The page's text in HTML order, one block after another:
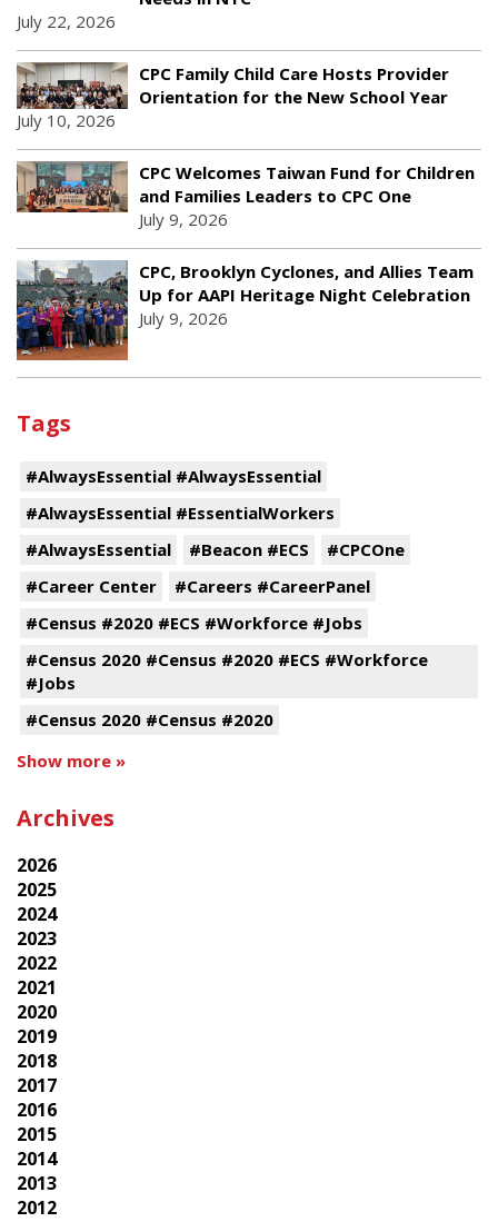
July 22, 2026
CPC Family Child Care Hosts Provider
Orientation for the New School Year
July 10, 2026
CPC Welcomes Taiwan Fund for Children
and Families Leaders to CPC One
July 9, 2026
CPC, Brooklyn Cyclones, and Allies Team
Up for AAPI Heritage Night Celebration
July 9, 2026
Tags
#AlwaysEssential #AlwaysEssential
#AlwaysEssential #EssentialWorkers
#AlwaysEssential
#Beacon #ECS
#CPCOne
#Career Center
#Careers #CareerPanel
#Census #2020 #ECS #Workforce #Jobs
#Census 2020 #Census #2020 #ECS #Workforce
#Jobs
#Census 2020 #Census #2020
Show more »
Archives
2026
2025
2024
2023
2022
2021
2020
2019
2018
2017
2016
2015
2014
2013
2012